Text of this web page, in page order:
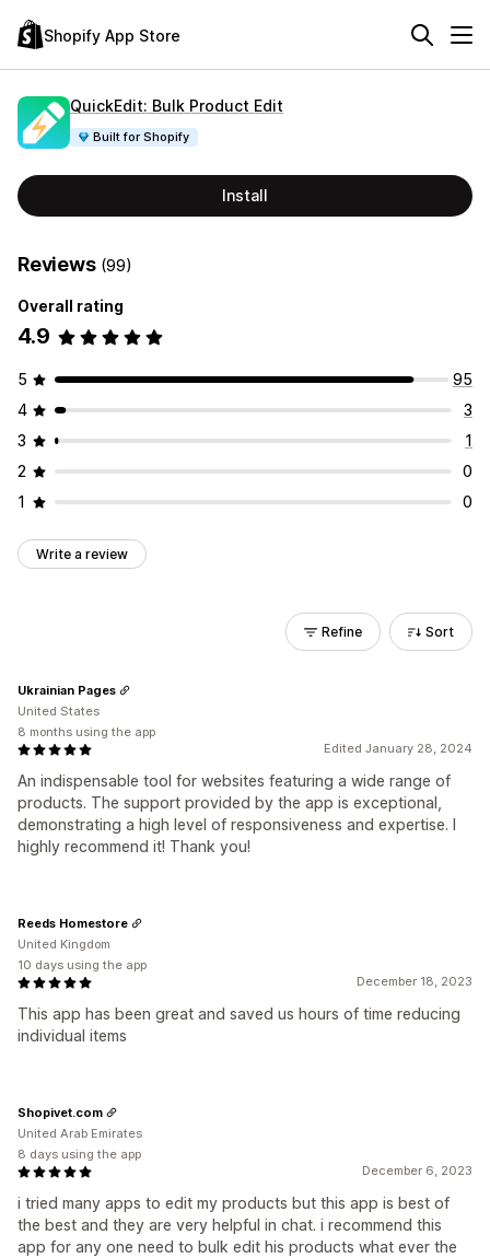
Shopify App Store
QuickEdit: Bulk Product Edit
Built for Shopify
Install
Reviews (99)
Overall rating
4.9
5
95
4
3
3
1
2
0
1
0
Write a review
Refine Sort
Edited January 28, 2024
An indispensable tool for websites featuring a wide range of
products. The support provided by the app is exceptional,
demonstrating a high level of responsiveness and expertise. I
highly recommend it! Thank you!
Ukrainian Pages
United States
8 months using the app
December 18, 2023
This app has been great and saved us hours of time reducing
individual items
Reeds Homestore
United Kingdom
10 days using the app
December 6, 2023
i tried many apps to edit my products but this app is best of
the best and they are very helpful in chat. i recommend this
app for any one need to bulk edit his products what ever the
Shopivet.com
United Arab Emirates
8 days using the app